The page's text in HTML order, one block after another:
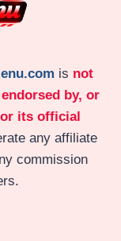
is not
by, or
its official
any affiliate
commission